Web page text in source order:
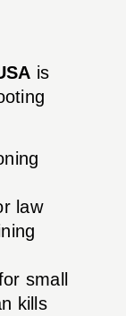
is
law
small
kills